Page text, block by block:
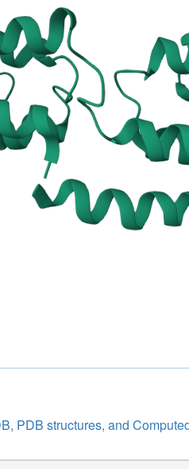
PDB structures, and